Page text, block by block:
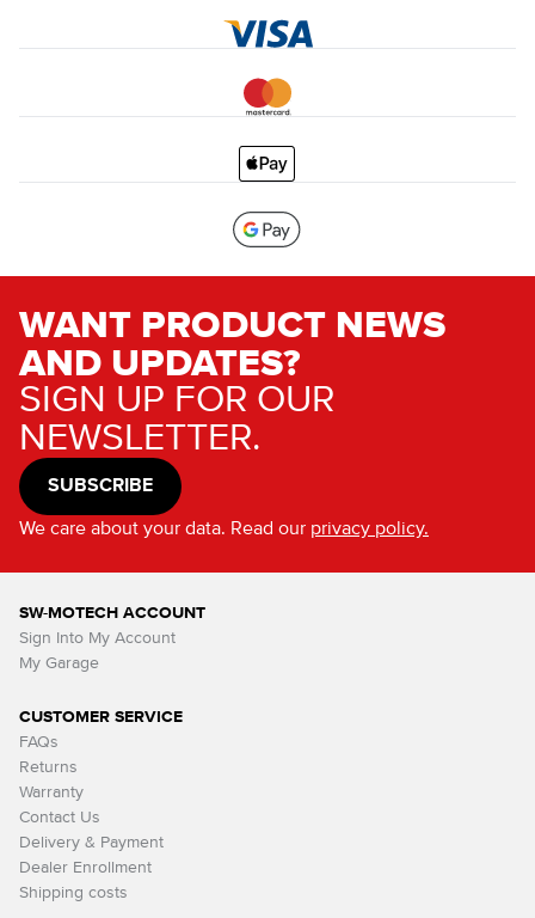
WANT PRODUCT NEWS
AND UPDATES?
SIGN UP FOR OUR
NEWSLETTER.
SUBSCRIBE
We care about your data. Read our privacy policy.
SW-MOTECH ACCOUNT
Sign Into My Account
My Garage
CUSTOMER SERVICE
FAQs
Returns
Warranty
Contact Us
Delivery & Payment
Dealer Enrollment
Shipping costs